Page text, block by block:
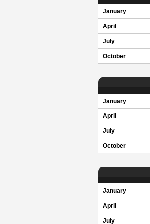
January
April
July
October
January
April
July
October
January
April
July